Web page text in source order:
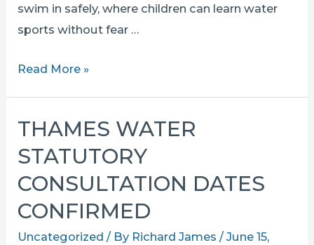
swim in safely, where children can learn water
sports without fear …
MAYORS
DRINKABLE
THAMES
Read More »
THAMES WATER
STATUTORY
CONSULTATION DATES
CONFIRMED
Uncategorized / By Richard James/June 15,